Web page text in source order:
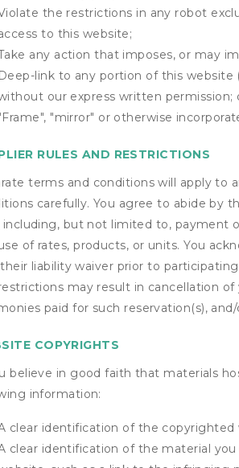
the restrictions in any robot
to this website;
any action that imposes, or may
Deep-link to any portion of this
our express written permission;
"mirror" or otherwise
RULES AND RESTRICTIONS
terms and conditions will apply to
carefully. You agree to abide by
including, but not limited to, payment
of rates, products, or units. You
liability waiver prior to
may result in cancellation
paid for such reservation(s),
COPYRIGHTS
believe in good faith that materials
information:
clear identification of the copyrighted
clear identification of the material